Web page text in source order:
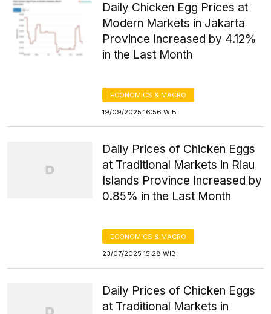
Daily Chicken Egg Prices at
Modern Markets in Jakarta
Province Increased by 4.12%
in the Last Month
ECONOMICS & MACRO
19/09/2025 16:56 WIB
Daily Prices of Chicken Eggs
at Traditional Markets in Riau
Islands Province Increased by
0.85% in the Last Month
ECONOMICS & MACRO
23/07/2025 15:28 WIB
Daily Prices of Chicken Eggs
at Traditional Markets in